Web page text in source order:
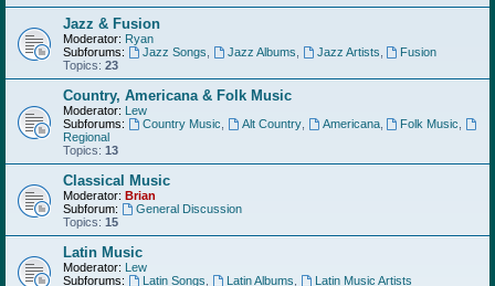
Jazz & Fusion
Moderator: Ryan
Subforums:
Jazz Songs Jazz Albums Jazz Artists
Fusion
Topics: 23
Country, Americana & Folk Music
Moderator: Lew
Subforums:
Country Music Alt Country, Americana, Folk Music
Regional
Topics: 13
Classical Music
Moderator: Brian
Subforum:
General Discussion
Topics: 15
Latin Music
Moderator: Lew
Subforums:
Latin Songs Latin Albums
Latin Music Artists